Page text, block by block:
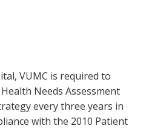
VUMC is required to
Needs Assessment
every three years in
with the 2010 Patient